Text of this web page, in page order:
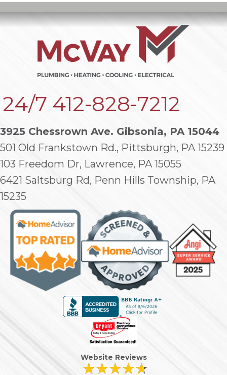
24/7 412-828-7212
3925 Chessrown Ave. Gibsonia, PA 15044
501 Old Frankstown Rd., Pittsburgh, PA 15239
103 Freedom Dr, Lawrence, PA 15055
6421 Saltsburg Rd, Penn Hills Township, PA
15235
Website Reviews